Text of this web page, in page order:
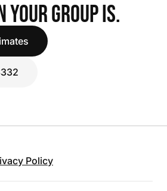
YOUR GROUP IS.
Policy